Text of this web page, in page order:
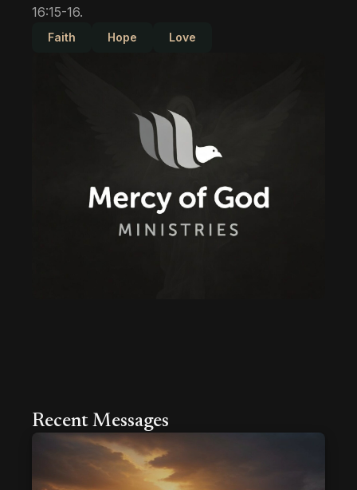
16:15-16.
Faith Hope Love
Recent Messages